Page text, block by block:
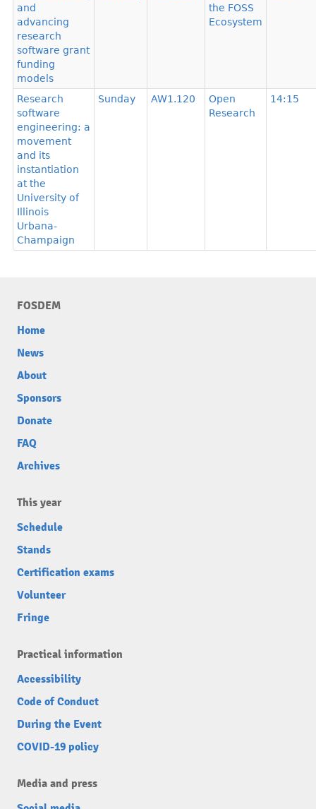
and
advancing
research
software grant
funding
models
the FOSS
Ecosystem
Research
software
engineering: a
movement
and its
instantiation
at the
University of
Illinois
Urbana-
Champaign
Sunday AW1.120
Open
Research
14:15
FOSDEM
Home
News
About
Sponsors
Donate
FAQ
Archives
This year
Schedule
Stands
Certification exams
Volunteer
Fringe
Practical information
Accessibility
Code of Conduct
During the Event
COVID-19 policy
Media and press